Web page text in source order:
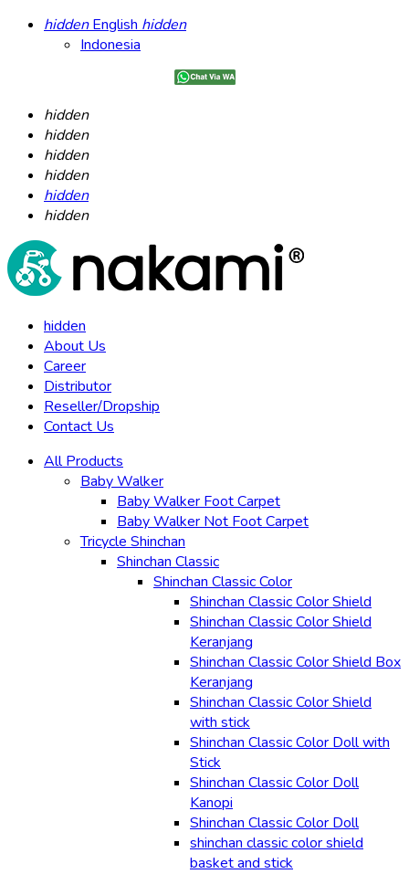
hiddenEnglish hidden
Indonesia
hidden
hidden
hidden
hidden
hidden
hidden
hidden
About Us
Career
Distributor
Reseller/Dropship
Contact Us
All Products
Baby Walker
Baby Walker Foot Carpet
Baby Walker Not Foot Carpet
Tricycle Shinchan
Shinchan Classic
Shinchan Classic Color
Shinchan Classic Color Shield
Shinchan Classic Color Shield
Keranjang
Shinchan Classic Color Shield Box
Keranjang
Shinchan Classic Color Shield
with stick
Shinchan Classic Color Doll with
Stick
Shinchan Classic Color Doll
Kanopi
Shinchan Classic Color Doll
shinchan classic color shield
basket and stick